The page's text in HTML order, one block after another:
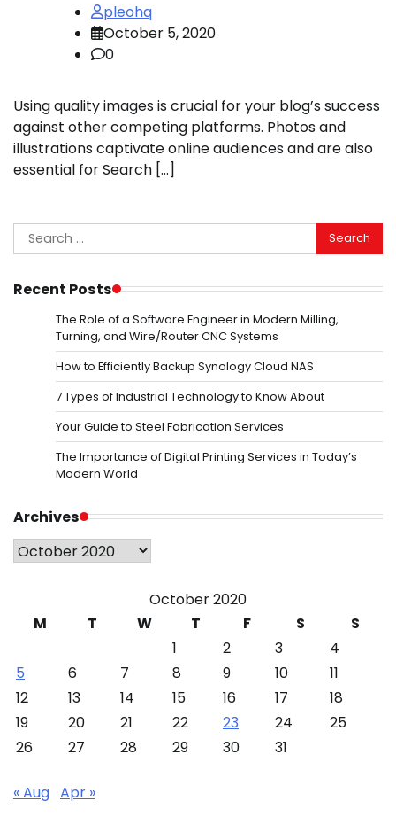
pleohq
October 5, 2020
0
Using quality images is crucial for your blog’s success
against other competing platforms. Photos and
illustrations captivate online audiences and are also
essential for Search […]
Search
for:
Recent Posts
The Role of a Software Engineer in Modern Milling,
Turning, and Wire/Router CNC Systems
How to Efficiently Backup Synology Cloud NAS
7 Types of Industrial Technology to Know About
Your Guide to Steel Fabrication Services
The Importance of Digital Printing Services in Today’s
Modern World
Archives
Archives
October 2020
M
T W T F S
S
1
2 3
4
5
6 7 8 9 10
11
12
13 14 15 16 17
18
19
20 21 22 23 24
25
26
27 28 29 30 31
« Aug Apr »